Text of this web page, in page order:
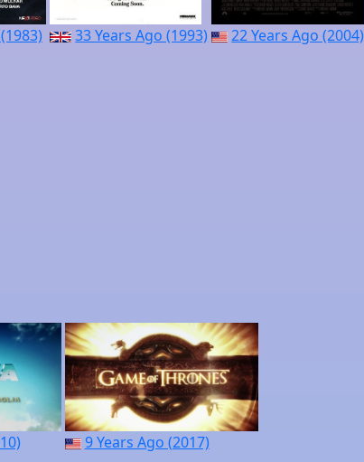
33 Years Ago (1993) 22 Years Ago (2004)
9 Years Ago (2017)